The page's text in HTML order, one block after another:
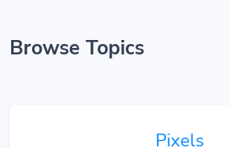
Browse Topics
Pixels